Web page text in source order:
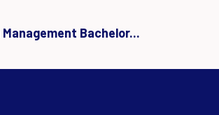
Bachelor...